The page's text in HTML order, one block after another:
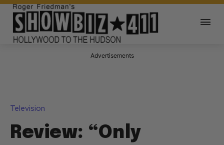
Advertisements
Television
Review: “Only